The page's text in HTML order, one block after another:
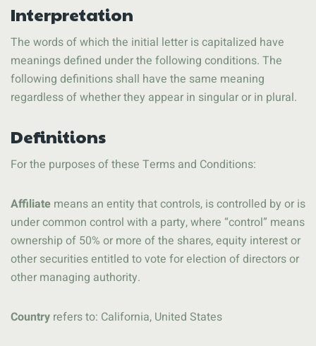
Interpretation
The words of which the initial letter is capitalized have
meanings defined under the following conditions. The
following definitions shall have the same meaning
regardless of whether they appear in singular or in plural.
Definitions
For the purposes of these Terms and Conditions:
Affiliate means an entity that controls, is controlled by or is
under common control with a party, where “control” means
ownership of 50% or more of the shares, equity interest or
other securities entitled to vote for election of directors or
other managing authority.
Country refers to: California, United States